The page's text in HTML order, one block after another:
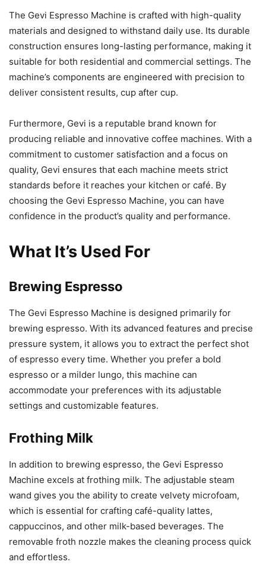
The Gevi Espresso Machine is crafted with high-quality
materials and designed to withstand daily use. Its durable
construction ensures long-lasting performance, making it
suitable for both residential and commercial settings. The
machine’s components are engineered with precision to
deliver consistent results, cup after cup.
Furthermore, Gevi is a reputable brand known for
producing reliable and innovative coffee machines. With a
commitment to customer satisfaction and a focus on
quality, Gevi ensures that each machine meets strict
standards before it reaches your kitchen or café. By
choosing the Gevi Espresso Machine, you can have
confidence in the product’s quality and performance.
What It’s Used For
Brewing Espresso
The Gevi Espresso Machine is designed primarily for
brewing espresso. With its advanced features and precise
pressure system, it allows you to extract the perfect shot
of espresso every time. Whether you prefer a bold
espresso or a milder lungo, this machine can
accommodate your preferences with its adjustable
settings and customizable features.
Frothing Milk
In addition to brewing espresso, the Gevi Espresso
Machine excels at frothing milk. The adjustable steam
wand gives you the ability to create velvety microfoam,
which is essential for crafting café-quality lattes,
cappuccinos, and other milk-based beverages. The
removable froth nozzle makes the cleaning process quick
and effortless.